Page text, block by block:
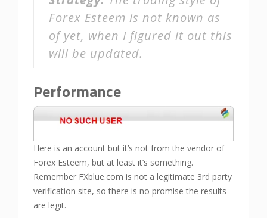
Forex Esteem is not known as
of yet, when I figured it out this
will be updated.
Performance
Here is an account but it’s not from the vendor of
Forex Esteem, but at least it’s something.
Remember FXblue.com is not a legitimate 3rd party
verification site, so there is no promise the results
are legit.